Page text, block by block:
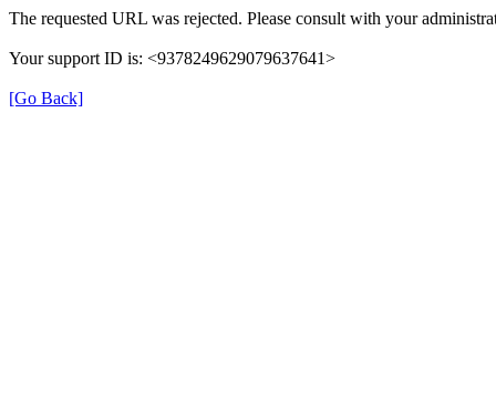
The requested URL was rejected. Please consult with your
Your support ID is: <9378249629079637641>
[Go Back]